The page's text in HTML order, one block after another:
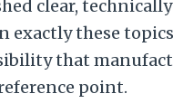
clear,
exactly these
that
point.